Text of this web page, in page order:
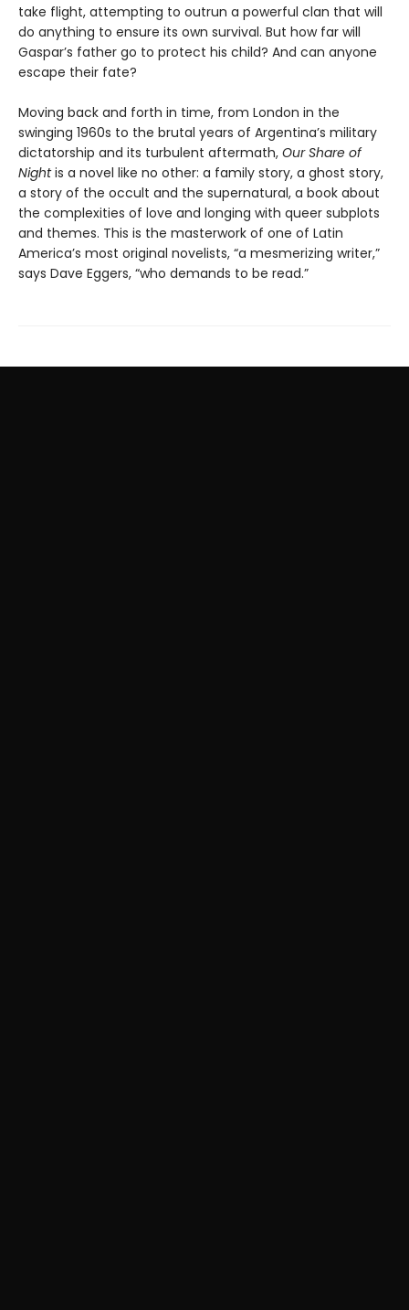
take flight, attempting to outrun a powerful clan that will
do anything to ensure its own survival. But how far will
Gaspar’s father go to protect his child? And can anyone
escape their fate?
Moving back and forth in time, from London in the
swinging 1960s to the brutal years of Argentina’s military
dictatorship and its turbulent aftermath, Our Share of
Nightis a novel like no other: a family story, a ghost story,
a story of the occult and the supernatural, a book about
the complexities of love and longing with queer subplots
and themes. This is the masterwork of one of Latin
America’s most original novelists, “a mesmerizing writer,”
says Dave Eggers, “who demands to be read.”